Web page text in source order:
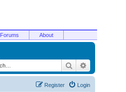
Forums About
Search
Login
Register